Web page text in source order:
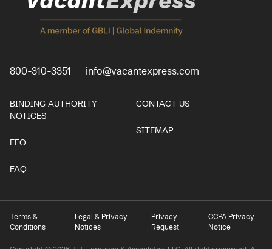
800-310-3351 info@vacantexpress.com
BINDING AUTHORITY
NOTICES
EEO
FAQ
CONTACT US
SITEMAP
Terms &
Conditions
Legal & Privacy
Notices
Privacy
Request
CCPA Privacy
Notice